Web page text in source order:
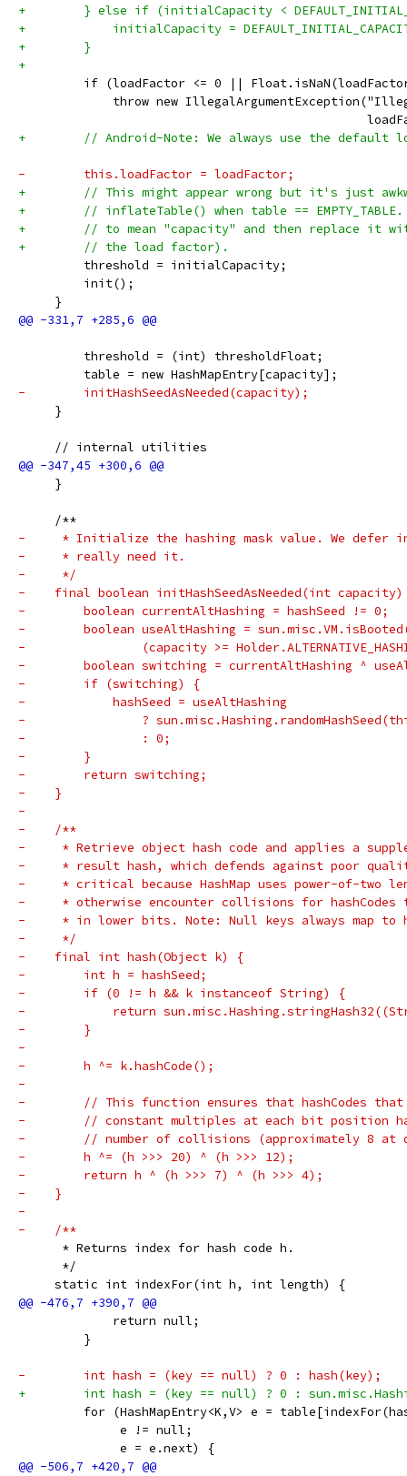
+        } else if (initialCapacity <
+            initialCapacity =
+        }
+
if (loadFactor <= 0 ||
throw new
+        // Android-Note: We always use the default
-        this.loadFactor = loadFactor;
+        // This might appear wrong but it's just
+        // inflateTable() when table ==
+        // to mean "capacity" and then replace it
+        // the load factor).
         threshold = initialCapacity;
         init();
     }
         threshold = (int) thresholdFloat;
         table = new HashMapEntry[capacity];
-        initHashSeedAsNeeded(capacity);
     }
     // internal utilities
     }
     /**
-     * Initialize the hashing mask value. We defer
-     * really need it.
-     */
-    final boolean initHashSeedAsNeeded(int
-        boolean currentAltHashing = hashSeed != 0;
-        boolean useAltHashing =
-                (capacity >=
-        boolean switching = currentAltHashing ^
-        if (switching) {
-            hashSeed = useAltHashing
-                ?
-                : 0;
-        }
-        return switching;
-    }
-
-    /**
-     * Retrieve object hash code and applies a
-     * result hash, which defends against poor
-     * critical because HashMap uses power-of-two
-     * otherwise encounter collisions for
-     * in lower bits. Note: Null keys always map to
-     */
-    final int hash(Object k) {
-        int h = hashSeed;
-        if (0 != h && k instanceof String) {
-            return
-        }
-
-        h ^= k.hashCode();
-
-        // This function ensures that hashCodes
-        // constant multiples at each bit position
-        // number of collisions (approximately 8 at
-        h ^= (h >>> 20) ^ (h >>> 12);
-        return h ^ (h >>> 7) ^ (h >>> 4);
-    }
-
-    /**
      * Returns index for hash code h.
      */
     static int indexFor(int h, int length) {
             return null;
         }
-        int hash = (key == null) ? 0 : hash(key);
+        int hash = (key == null) ? 0 :
for (HashMapEntry<K,V> e =
              e != null;
              e = e.next) {